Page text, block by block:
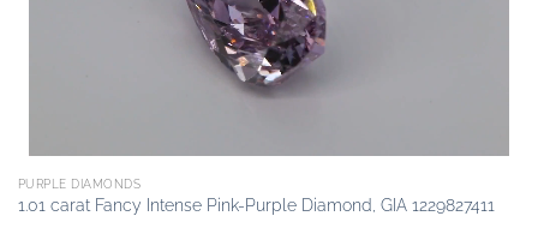
PURPLE DIAMONDS
1.01 carat Fancy Intense Pink-Purple Diamond, GIA 1229827411